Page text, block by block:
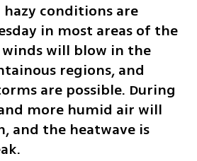
conditions are
in most areas of the
will blow in the
regions, and
are possible. During
more humid air will
and the heatwave is